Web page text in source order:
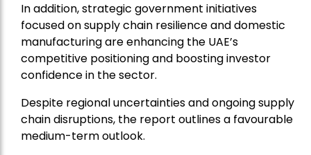
In addition, strategic government initiatives
focused on supply chain resilience and domestic
manufacturing are enhancing the UAE’s
competitive positioning and boosting investor
confidence in the sector.
Despite regional uncertainties and ongoing supply
chain disruptions, the report outlines a favourable
medium-term outlook.